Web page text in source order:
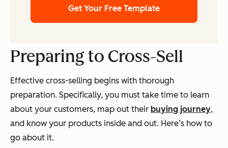
Get Your Free Template
Preparing to Cross-Sell
Effective cross-selling begins with thorough
preparation. Specifically, you must take time to learn
about your customers, map out their buying journey,
and know your products inside and out. Here’s how to
go about it.